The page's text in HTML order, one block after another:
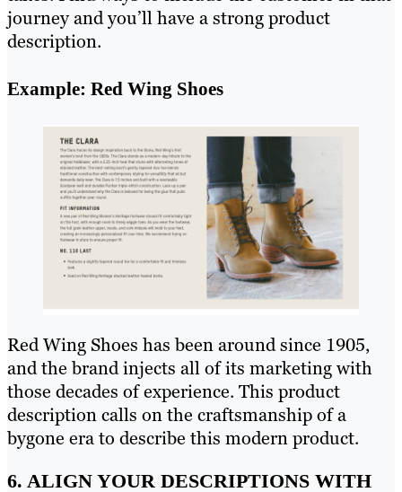
journey and you’ll have a strong product
description.
Example: Red Wing Shoes
Red Wing Shoes has been around since 1905,
and the brand injects all of its marketing with
those decades of experience. This product
description calls on the craftsmanship of a
bygone era to describe this modern product.
6. ALIGN YOUR DESCRIPTIONS WITH